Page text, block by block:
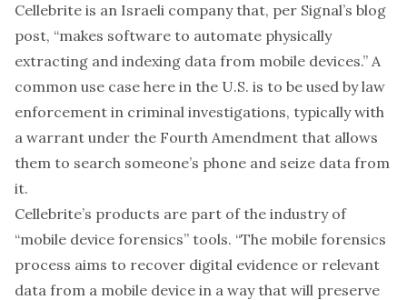
Cellebrite is an Israeli company that, per Signal’s blog
post, “makes software to automate physically
extracting and indexing data from mobile devices.” A
common use case here in the U.S. is to be used by law
enforcement in criminal investigations, typically with
a warrant under the Fourth Amendment that allows
them to search someone’s phone and seize data from
it.
Cellebrite’s products are part of the industry of
“mobile device forensics” tools. “The mobile forensics
process aims to recover digital evidence or relevant
data from a mobile device in a way that will preserve